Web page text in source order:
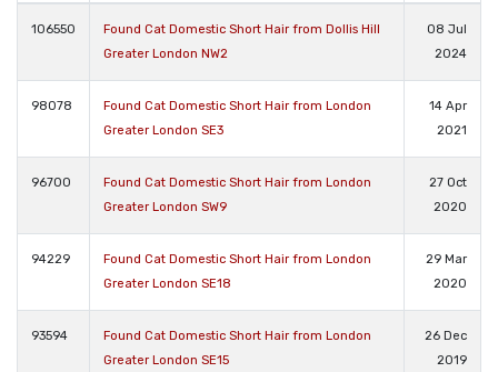
106550
Found Cat Domestic Short Hair from Dollis Hill
Greater London NW2
08 Jul
2024
98078
Found Cat Domestic Short Hair from London
Greater London SE3
14 Apr
2021
96700
Found Cat Domestic Short Hair from London
Greater London SW9
27 Oct
2020
94229
Found Cat Domestic Short Hair from London
Greater London SE18
29 Mar
2020
93594
Found Cat Domestic Short Hair from London
Greater London SE15
26 Dec
2019